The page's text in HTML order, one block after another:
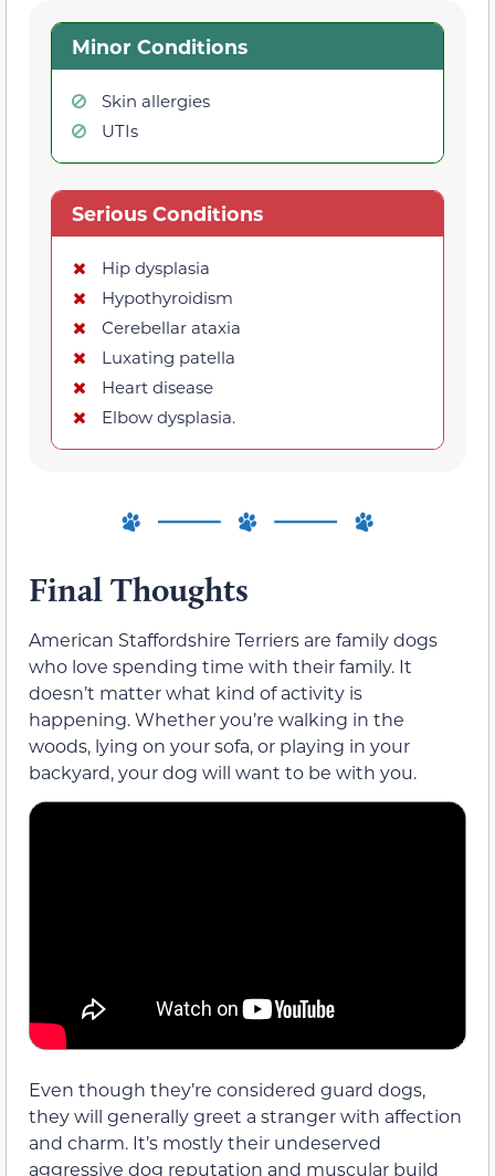
Minor Conditions
Skin allergies
UTIs
Serious Conditions
Hip dysplasia
Hypothyroidism
Cerebellar ataxia
Luxating patella
Heart disease
Elbow dysplasia.
Final Thoughts
American Staffordshire Terriers are family dogs
who love spending time with their family. It
doesn’t matter what kind of activity is
happening. Whether you’re walking in the
woods, lying on your sofa, or playing in your
backyard, your dog will want to be with you.
Even though they’re considered guard dogs,
they will generally greet a stranger with affection
and charm. It’s mostly their undeserved
aggressive dog reputation and muscular build